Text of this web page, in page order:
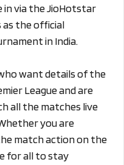
in via the JioHotstar
as the official
in India.
want details of the
League and are
all the matches live
you are
match action on the
for all to stay